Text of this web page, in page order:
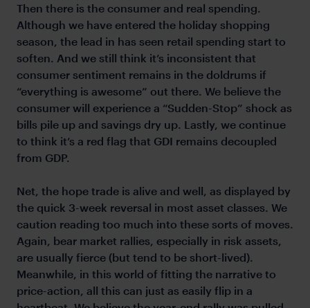
Then there is the consumer and real spending.
Although we have entered the holiday shopping
season, the lead in has seen retail spending start to
soften. And we still think it’s inconsistent that
consumer sentiment remains in the doldrums if
“everything is awesome” out there. We believe the
consumer will experience a “Sudden-Stop” shock as
bills pile up and savings dry up. Lastly, we continue
to think it’s a red flag that GDI remains decoupled
from GDP.
Net, the hope trade is alive and well, as displayed by
the quick 3-week reversal in most asset classes. We
caution reading too much into these sorts of moves.
Again, bear market rallies, especially in risk assets,
are usually fierce (but tend to be short-lived).
Meanwhile, in this world of fitting the narrative to
price-action, all this can just as easily flip in a